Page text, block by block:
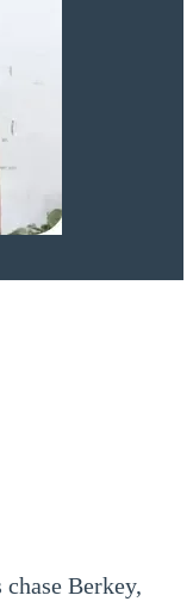
Berkey,